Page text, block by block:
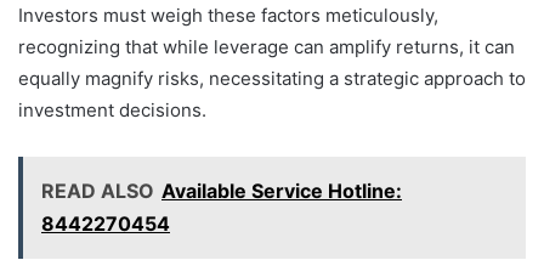
Investors must weigh these factors meticulously,
recognizing that while leverage can amplify returns, it can
equally magnify risks, necessitating a strategic approach to
investment decisions.
READ ALSO Available Service Hotline:
8442270454